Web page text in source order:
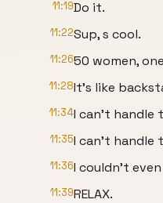
11:19Do it.
11:22Sup, s cool.
11:2650 women,
11:28It's like
11:34I can't handle
11:35I can't handle
11:36I couldn't even
11:39RELAX.